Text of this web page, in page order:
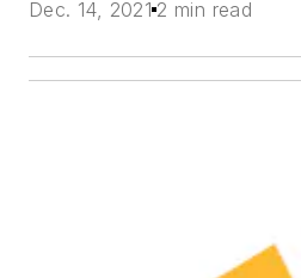
Dec. 14, 2021 2 min read